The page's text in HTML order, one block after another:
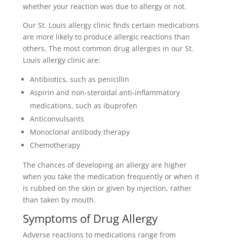
whether your reaction was due to allergy or not.
Our St. Louis allergy clinic finds certain medications
are more likely to produce allergic reactions than
others. The most common drug allergies in our St.
Louis allergy clinic are:
Antibiotics, such as penicillin
Aspirin and non-steroidal anti-inflammatory
medications, such as ibuprofen
Anticonvulsants
Monoclonal antibody therapy
Chemotherapy
The chances of developing an allergy are higher
when you take the medication frequently or when it
is rubbed on the skin or given by injection, rather
than taken by mouth.
Symptoms of Drug Allergy
Adverse reactions to medications range from